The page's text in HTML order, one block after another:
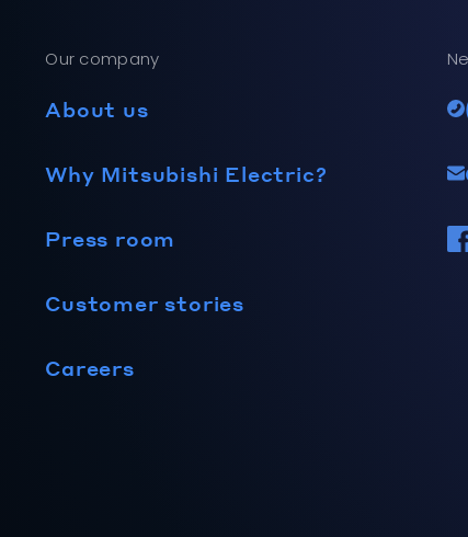
Our company
About us
Why Mitsubishi Electric?
Press room
Customer stories
Careers